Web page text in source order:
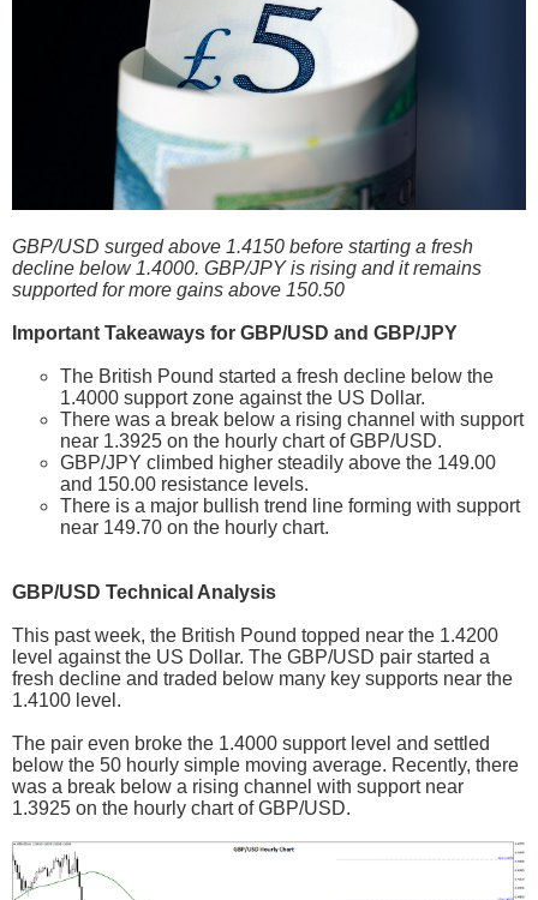
GBP/USD surged above 1.4150 before starting a fresh
decline below 1.4000. GBP/JPY is rising and it remains
supported for more gains above 150.50
Important Takeaways for GBP/USD and GBP/JPY
The British Pound started a fresh decline below the
1.4000 support zone against the US Dollar.
There was a break below a rising channel with support
near 1.3925 on the hourly chart of GBP/USD.
GBP/JPY climbed higher steadily above the 149.00
and 150.00 resistance levels.
There is a major bullish trend line forming with support
near 149.70 on the hourly chart.
GBP/USD Technical Analysis
This past week, the British Pound topped near the 1.4200
level against the US Dollar. The GBP/USD pair started a
fresh decline and traded below many key supports near the
1.4100 level.
The pair even broke the 1.4000 support level and settled
below the 50 hourly simple moving average. Recently, there
was a break below a rising channel with support near
1.3925 on the hourly chart of GBP/USD.